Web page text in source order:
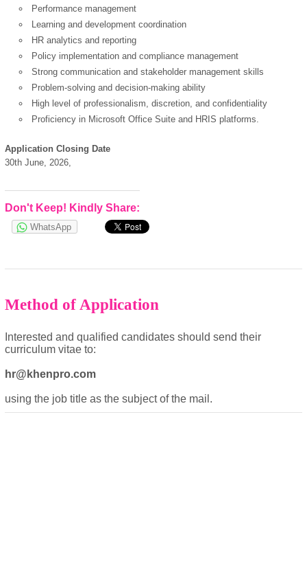
Performance management
Learning and development coordination
HR analytics and reporting
Policy implementation and compliance management
Strong communication and stakeholder management skills
Problem-solving and decision-making ability
High level of professionalism, discretion, and confidentiality
Proficiency in Microsoft Office Suite and HRIS platforms.
Application Closing Date
30th June, 2026,
Don't Keep! Kindly Share:
WhatsApp
Method of Application
Interested and qualified candidates should send their
curriculum vitae to:
hr@khenpro.com
using the job title as the subject of the mail.